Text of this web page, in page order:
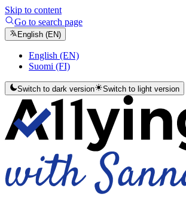
Skip to content
Go to search page
English (EN)
English (EN)
Suomi (FI)
Switch to dark version Switch to light version